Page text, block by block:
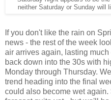
neither Saturday or Sunday will
If you don't like the rain on
news - the rest of the week
air arrives again, lasting
back down into the 30s with
Monday through Thursday.
trend heading into the final
could also become wet